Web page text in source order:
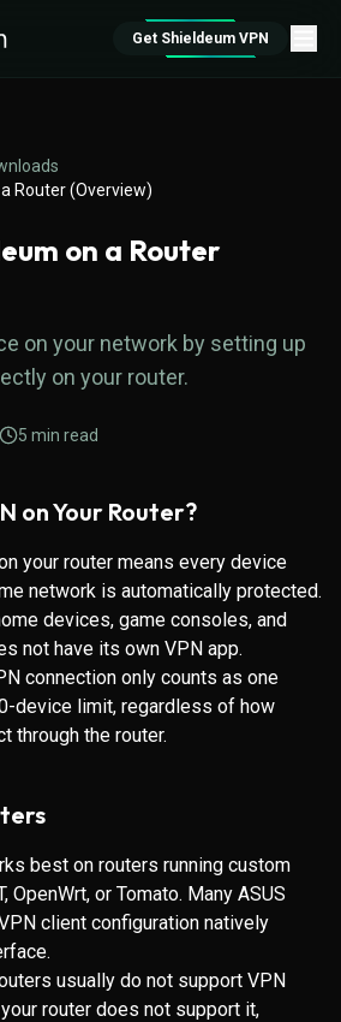
Get Shieldeum VPN
Router (Overview)
on a Router
on your network by setting up
on your router.
5 min read
on Your Router?
your router means every device
network is automatically protected.
devices, game consoles, and
not have its own VPN app.
connection only counts as one
device limit, regardless of how
through the router.
best on routers running custom
OpenWrt, or Tomato. Many ASUS
client configuration natively
usually do not support VPN
router does not support it,